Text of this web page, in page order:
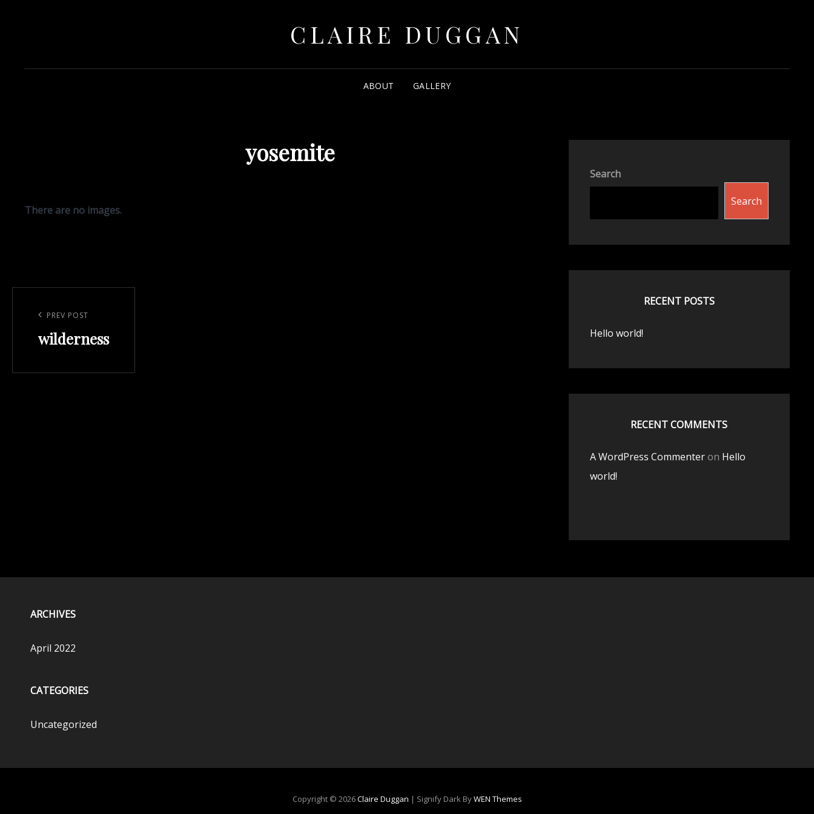
CLAIRE DUGGAN
ABOUT GALLERY
yosemite
There are no images.
navigation
Previous
Post
PREV POST
wilderness
Search
Search
RECENT POSTS
Hello world!
RECENT COMMENTS
A WordPress Commenteron Hello
world!
ARCHIVES
April 2022
CATEGORIES
Uncategorized
Copyright © 2026Claire Duggan | Signify Dark ByWEN Themes